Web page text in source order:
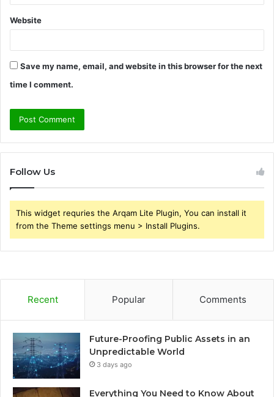
Website
Save my name, email, and website in this browser for the next
time I comment.
Follow Us
This widget requries the Arqam Lite Plugin, You can install it
from the Theme settings menu > Install Plugins.
Recent Popular Comments
Future-Proofing Public Assets in an
Unpredictable World
3 days ago
Everything You Need to Know About